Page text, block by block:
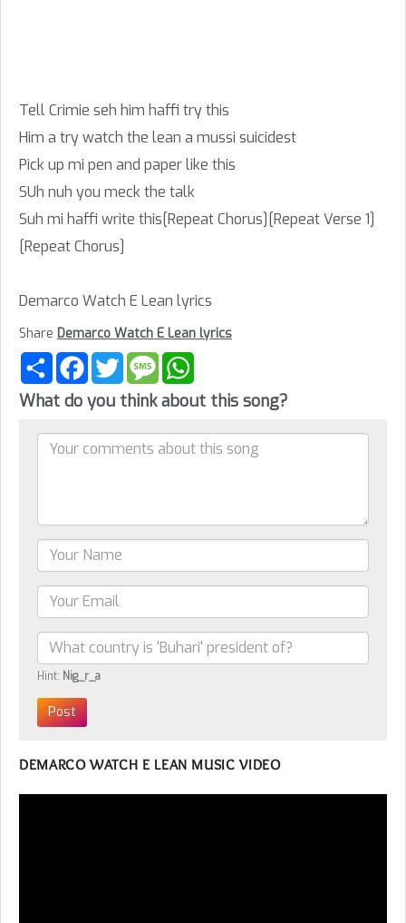
Tell Crimie seh him haffi try this
Him a try watch the lean a mussi suicidest
Pick up mi pen and paper like this
SUh nuh you meck the talk
Suh mi haffi write this[Repeat Chorus][Repeat Verse 1]
[Repeat Chorus]
Demarco Watch E Lean lyrics
Share Demarco Watch E Lean lyrics
Share FacebookTwitterMessage
What do you think about this song?
Hint: Nig_r_a
DEMARCO WATCH E LEAN MUSIC VIDEO